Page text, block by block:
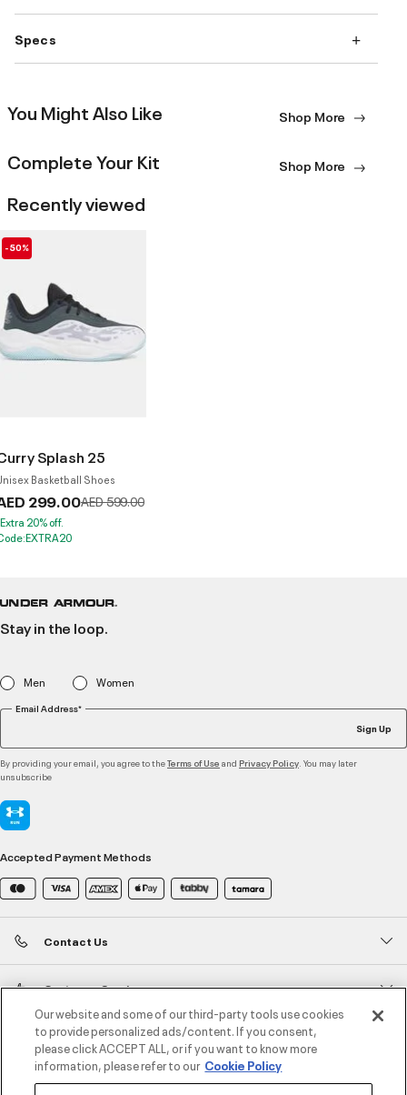
Specs
You Might Also Like Shop More
Complete Your Kit Shop More
Recently viewed
-50%
Splash 25
Basketball Shoes
299.00Price reduced from
AED 599.00to
20% off.
Stay in the loop.
Men Women
Email Address*
Sign Up
By providing your email, you agree to theTerms of Use and Privacy Policy . You may later
unsubscribe
Accepted Payment Methods
Contact Us
Customer Service
About Under Armour
UA Social
Our website and some of our third-party tools use cookies
to provide personalized ads/content. If you consent,
please click ACCEPT ALL, or if you want to know more
information, please refer to our Cookie Policy